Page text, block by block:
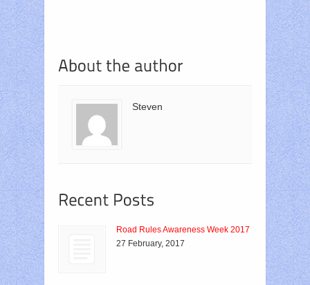
Steven
Road Rules Awareness Week 2017
27 February, 2017